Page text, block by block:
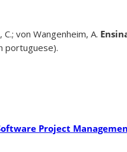
von Wangenheim, A.
portuguese).
Project